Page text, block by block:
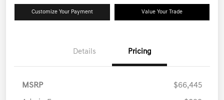
Customize Your Payment Value Your Trade
Details Pricing
MSRP $66,445